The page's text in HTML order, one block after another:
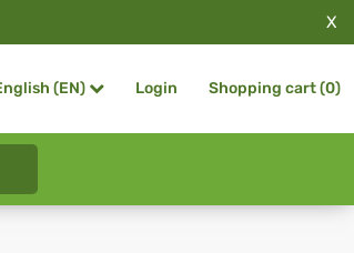
X
(EN) Login Shopping cart (0)